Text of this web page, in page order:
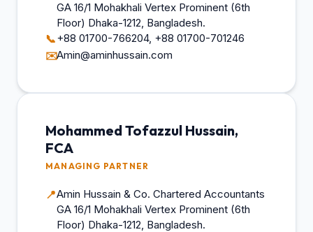
GA 16/1 Mohakhali Vertex Prominent (6th
Floor) Dhaka-1212, Bangladesh.
📞+88 01700-766204, +88 01700-701246
✉️Amin@aminhussain.com
Mohammed Tofazzul Hussain,
FCA
MANAGING PARTNER
📍Amin Hussain & Co. Chartered Accountants
GA 16/1 Mohakhali Vertex Prominent (6th
Floor) Dhaka-1212, Bangladesh.